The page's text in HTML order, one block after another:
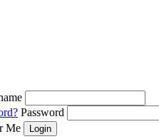
Password
Me